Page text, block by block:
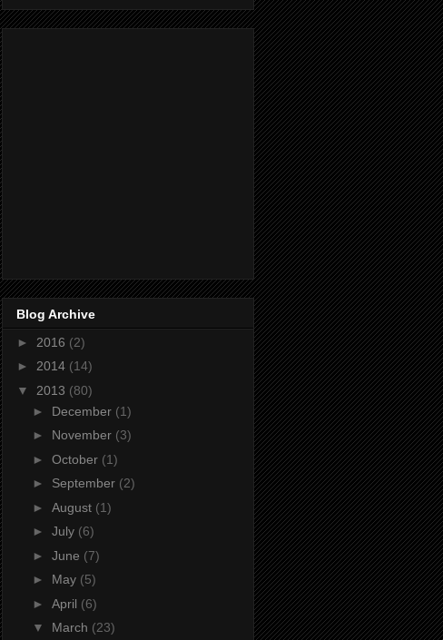
Blog Archive
► 2016 (2)
► 2014 (14)
▼ 2013 (80)
► December (1)
► November (3)
► October (1)
► September (2)
► August (1)
► July (6)
► June (7)
► May (5)
► April (6)
▼ March (23)